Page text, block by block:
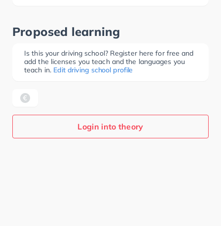
Proposed learning
Is this your driving school? Register here for free and
add the licenses you teach and the languages you
teach in. Edit driving school profile
Login into theory